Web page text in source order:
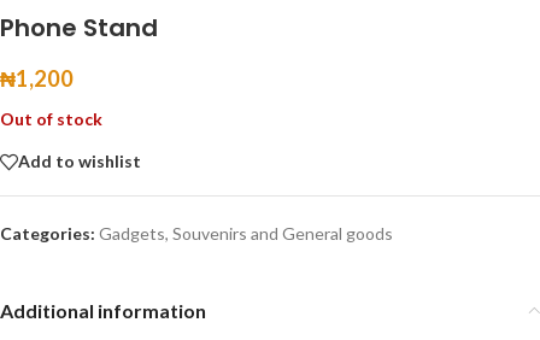
Phone Stand
₦1,200
Out of stock
Add to wishlist
Categories: Gadgets, Souvenirs and General goods
Additional information